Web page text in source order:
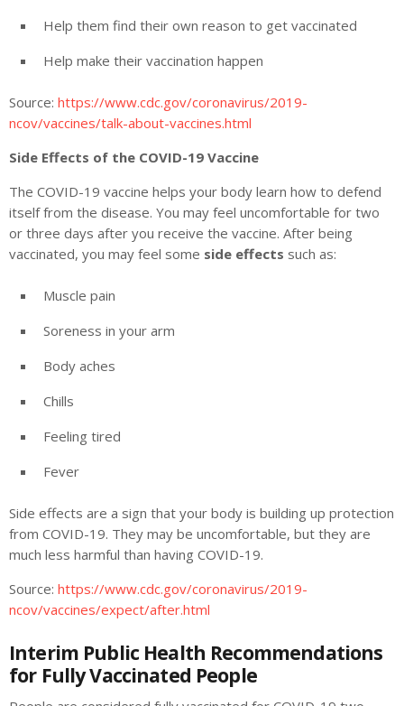
Help them find their own reason to get vaccinated
Help make their vaccination happen
Source: https://www.cdc.gov/coronavirus/2019-
ncov/vaccines/talk-about-vaccines.html
Side Effects of the COVID-19 Vaccine
The COVID-19 vaccine helps your body learn how to defend
itself from the disease. You may feel uncomfortable for two
or three days after you receive the vaccine. After being
vaccinated, you may feel some side effects such as:
Muscle pain
Soreness in your arm
Body aches
Chills
Feeling tired
Fever
Side effects are a sign that your body is building up protection
from COVID-19. They may be uncomfortable, but they are
much less harmful than having COVID-19.
Source: https://www.cdc.gov/coronavirus/2019-
ncov/vaccines/expect/after.html
Interim Public Health Recommendations
for Fully Vaccinated People